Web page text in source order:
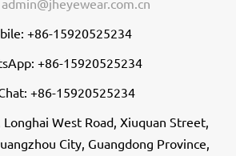
admin@jheyewear.com.cn
+86-15920525234
+86-15920525234
+86-15920525234
Longhai West Road, Xiuquan Street,
City, Guangdong Province,